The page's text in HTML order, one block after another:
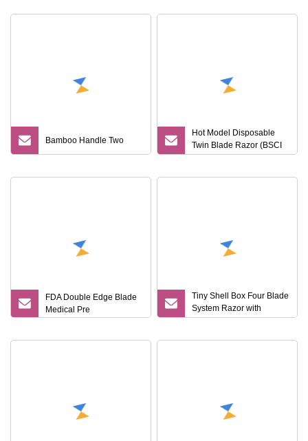
Bamboo Handle Two
Hot Model Disposable
Twin Blade Razor (BSCI
Manufacturer)
FDA Double Edge Blade
Medical Pre
Tiny Shell Box Four Blade
System Razor with
Sweden Stainelss Steel